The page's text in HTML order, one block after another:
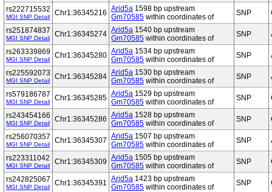
rs222715532
MGI SNP Detail Chr1:36345216 Arid5a 1598 bp upstream
Gm70585 within coordinates of SNP
rs251874837
MGI SNP Detail Chr1:36345274 Arid5a 1540 bp upstream
Gm70585 within coordinates of SNP
rs263339869
MGI SNP Detail Chr1:36345280 Arid5a 1534 bp upstream
Gm70585 within coordinates of SNP
rs225592073
MGI SNP Detail Chr1:36345284 Arid5a 1530 bp upstream
Gm70585 within coordinates of SNP
rs579186787
MGI SNP Detail Chr1:36345285 Arid5a 1529 bp upstream
Gm70585 within coordinates of SNP
rs243454166
MGI SNP Detail Chr1:36345286 Arid5a 1528 bp upstream
Gm70585 within coordinates of SNP
rs256070357
MGI SNP Detail Chr1:36345307 Arid5a 1507 bp upstream
Gm70585 within coordinates of SNP
rs223311042
MGI SNP Detail Chr1:36345309 Arid5a 1505 bp upstream
Gm70585 within coordinates of SNP
rs242825067
MGI SNP Detail Chr1:36345391 Arid5a 1423 bp upstream
Gm70585 within coordinates of SNP